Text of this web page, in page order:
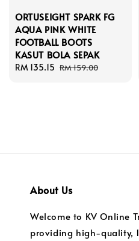
ORTUSEIGHT SPARK FG
AQUA PINK WHITE
FOOTBALL BOOTS
KASUT BOLA SEPAK
Sale
RM 135.15 Regular
RM 159.00
About Us
Welcome to KV Online
providing high-quality,